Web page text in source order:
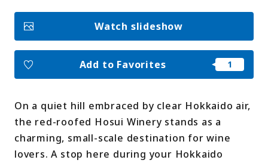
Photo Gallery
Videos
Travel Guides
For travel agencies
Terms & Conditions
Privacy Policy
About Us
On a quiet hill embraced by clear Hokkaido air,
the red-roofed Hosui Winery stands as a
charming, small-scale destination for wine
lovers. A stop here during your Hokkaido
Watch slideshow
Add to Favorites